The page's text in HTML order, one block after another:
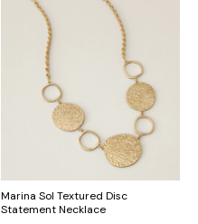
Marina Sol Textured Disc
Statement Necklace